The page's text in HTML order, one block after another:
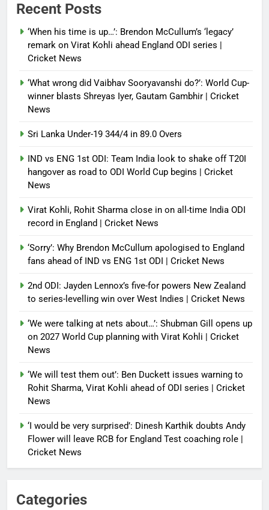
look to shake off T20I hangover
as road to ODI World Cup begins |
Cricket News
Recent Posts
‘When his time is up…’: Brendon McCullum’s ‘legacy’
remark on Virat Kohli ahead England ODI series |
Cricket News
‘What wrong did Vaibhav Sooryavanshi do?’: World Cup-
winner blasts Shreyas Iyer, Gautam Gambhir | Cricket
News
Sri Lanka Under-19 344/4 in 89.0 Overs
IND vs ENG 1st ODI: Team India look to shake off T20I
hangover as road to ODI World Cup begins | Cricket
News
Virat Kohli, Rohit Sharma close in on all-time India ODI
record in England | Cricket News
‘Sorry’: Why Brendon McCullum apologised to England
fans ahead of IND vs ENG 1st ODI | Cricket News
2nd ODI: Jayden Lennox’s five-for powers New Zealand
to series-levelling win over West Indies | Cricket News
‘We were talking at nets about…’: Shubman Gill opens up
on 2027 World Cup planning with Virat Kohli | Cricket
News
‘We will test them out’: Ben Duckett issues warning to
Rohit Sharma, Virat Kohli ahead of ODI series | Cricket
News
‘I would be very surprised’: Dinesh Karthik doubts Andy
Flower will leave RCB for England Test coaching role |
Cricket News
Categories